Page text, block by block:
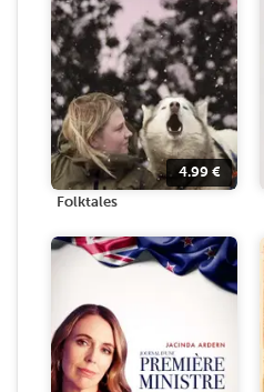
4.99 €
Folktales